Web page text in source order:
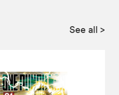
See all >